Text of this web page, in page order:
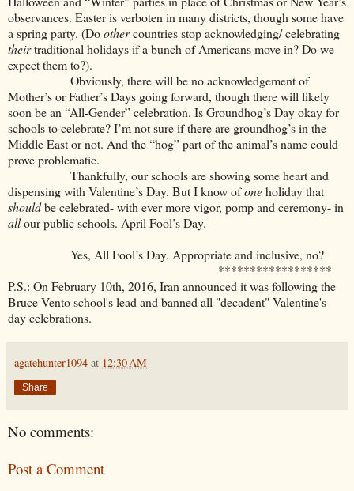
observances. Easter is verboten in many districts, though some have
a spring party. (Doothercountries stop acknowledging/ celebrating
theirtraditional holidays if a bunch of Americans move in? Do we
expect them to?).
Obviously, there will be no acknowledgement of
Mother’s or Father’s Days going forward, though there will likely
soon be an “All-Gender” celebration. Is Groundhog’s Day okay for
schools to celebrate? I’m not sure if there are groundhog’s in the
Middle East or not. And the “hog” part of the animal’s name could
prove problematic.
Thankfully, our schools are showing some heart and
dispensing with Valentine’s Day. But I know ofoneholiday that
shouldbe celebrated- with ever more vigor, pomp and ceremony- in
allour public schools. April Fool’s Day.
Yes, All Fool’s Day. Appropriate and inclusive, no?
******************
P.S.: On February 10th, 2016, Iran announced it was following the
Bruce Vento school's lead and banned all "decadent" Valentine's
day celebrations.
agatehunter1094 at 12:30 AM
Share
No comments:
Post a Comment